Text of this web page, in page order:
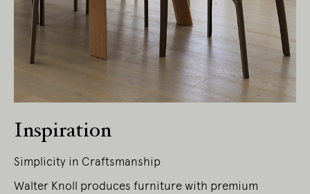
Inspiration
Simplicity in Craftsmanship
Walter Knoll produces furniture with premium